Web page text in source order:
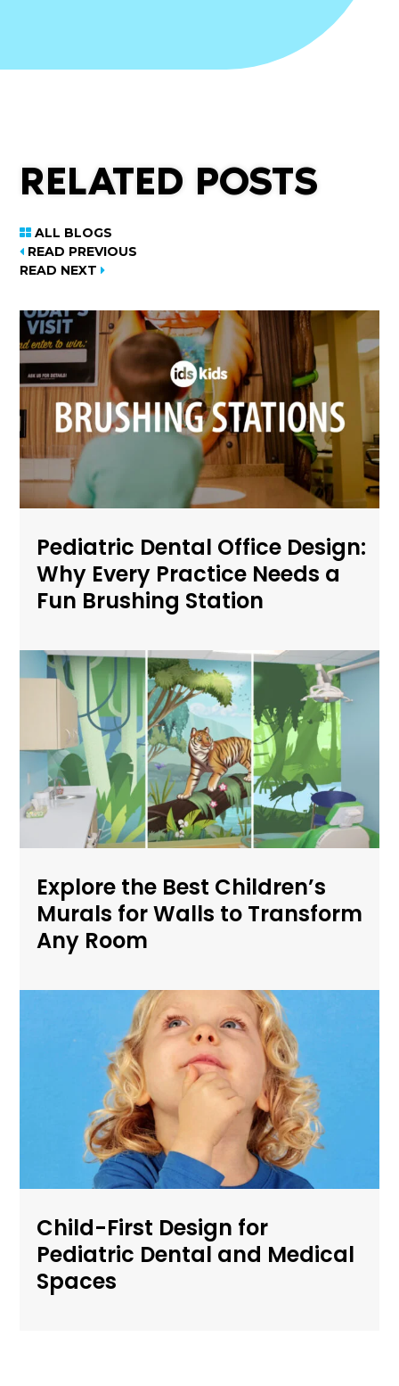
RELATED POSTS
ALL BLOGS
READ PREVIOUS
READ NEXT
Pediatric Dental Office Design:
Why Every Practice Needs a
Fun Brushing Station
Explore the Best Children’s
Murals for Walls to Transform
Any Room
Child-First Design for
Pediatric Dental and Medical
Spaces